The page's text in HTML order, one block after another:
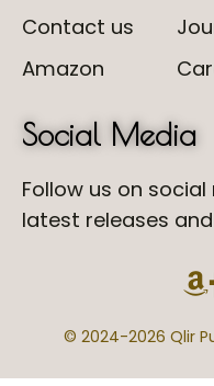
Contact us
Amazon
Social Media
Follow us on
latest releases
© 2024-2026 Qlir